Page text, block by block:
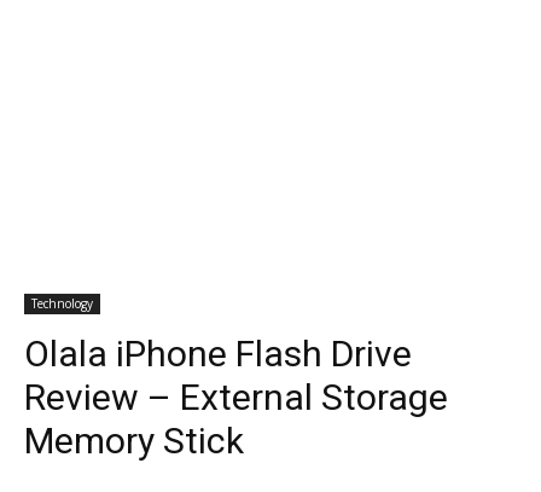
Technology
Olala iPhone Flash Drive
Review – External Storage
Memory Stick